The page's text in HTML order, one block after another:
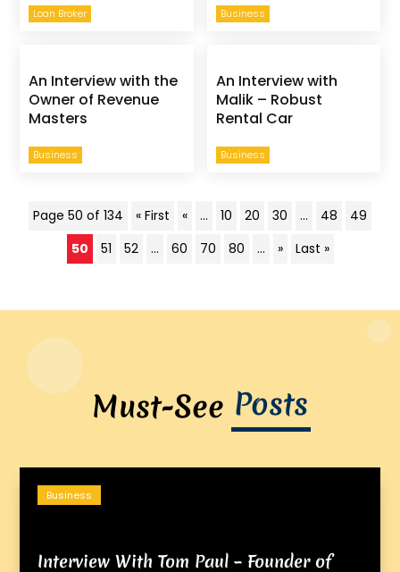
Loan Broker Business
Business
An Interview with the
Owner of Revenue
Masters
Business
An Interview with
Malik – Robust
Rental Car
Page 50 of 134 « First « ... 10 20 30 ... 48
49
50
51 52 ... 60 70 80 ... » Last »
Must-See Posts
Interview With Tom Paul – Founder of
Business